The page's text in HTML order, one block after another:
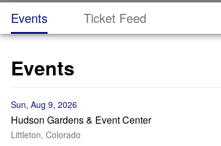
Events Ticket Feed
Events
Sun, Aug 9, 2026
Hudson Gardens & Event Center
Littleton, Colorado